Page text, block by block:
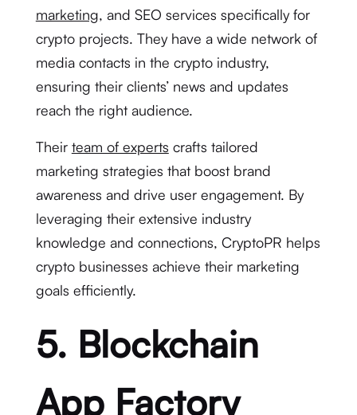
marketing, and SEO services specifically for
crypto projects. They have a wide network of
media contacts in the crypto industry,
ensuring their clients’ news and updates
reach the right audience.
Their team of experts crafts tailored
marketing strategies that boost brand
awareness and drive user engagement. By
leveraging their extensive industry
knowledge and connections, CryptoPR helps
crypto businesses achieve their marketing
goals efficiently.
5. Blockchain
App Factory